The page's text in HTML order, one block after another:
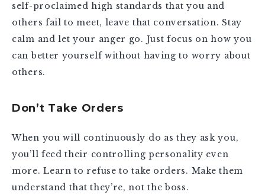
self-proclaimed high standards that you and
others fail to meet, leave that conversation. Stay
calm and let your anger go. Just focus on how you
can better yourself without having to worry about
others.
Don’t Take Orders
When you will continuously do as they ask you,
you’ll feed their controlling personality even
more. Learn to refuse to take orders. Make them
understand that they’re, not the boss.